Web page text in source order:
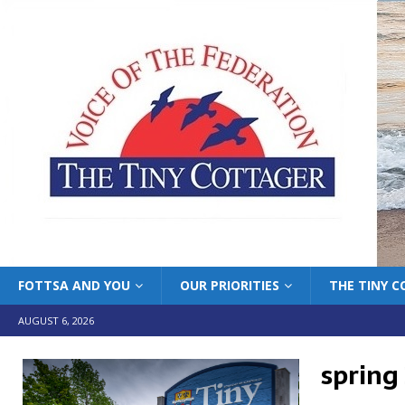
FOTTSA AND YOU OUR PRIORITIES THE TINY
AUGUST 6, 2026
spring